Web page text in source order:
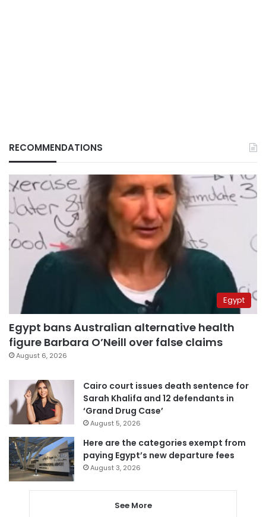
RECOMMENDATIONS
Egypt
Egypt bans Australian alternative health
figure Barbara O’Neill over false claims
August 6, 2026
Cairo court issues death sentence for
Sarah Khalifa and 12 defendants in
‘Grand Drug Case’
August 5, 2026
Here are the categories exempt from
paying Egypt’s new departure fees
August 3, 2026
See More